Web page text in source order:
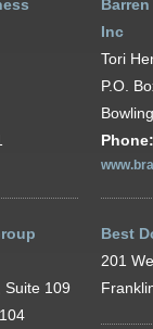
Inc
Tori
P.O.
Phone:
Suite 109
Best
201